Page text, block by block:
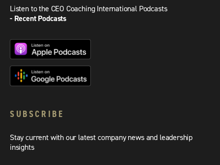
Listen to the CEO Coaching International Podcasts
- Recent Podcasts
SUBSCRIBE
Stay current with our latest company news and leadership
insights